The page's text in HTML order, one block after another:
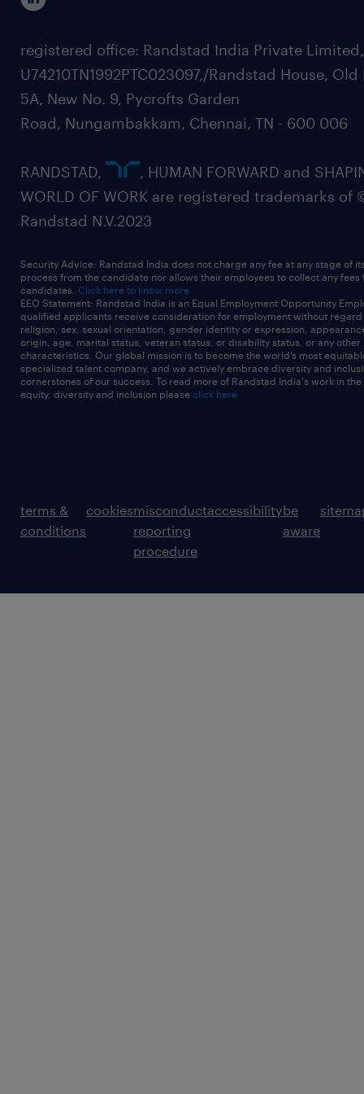
registered office: Randstad India Private
U74210TN1992PTC023097,/Randstad House, Old
5A, New No. 9, Pycrofts Garden
Road, Nungambakkam, Chennai, TN - 600 006
RANDSTAD,
, HUMAN FORWARD and
WORLD OF WORK are registered trademarks of
Randstad N.V.2023
Security Advice: Randstad India does not charge any fee at any stage of
process from the candidate nor allows their employees to collect any fees
candidates. Click here to know more
EEO Statement: Randstad India is an Equal Employment Opportunity
qualified applicants receive consideration for employment without
religion, sex, sexual orientation, gender identity or expression,
origin, age, marital status, veteran status, or disability status, or any other
characteristics. Our global mission is to become the world’s most
specialized talent company, and we actively embrace diversity and
cornerstones of our success. To read more of Randstad India's work in
equity, diversity and inclusion please click here
terms &
conditions
cookiesmisconduct
reporting
procedure
accessibilitybe
aware